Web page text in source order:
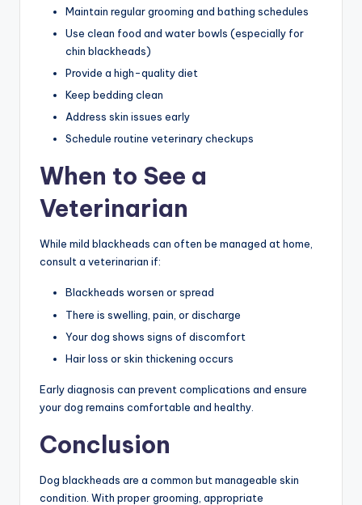
Maintain regular grooming and bathing schedules
Use clean food and water bowls (especially for
chin blackheads)
Provide a high-quality diet
Keep bedding clean
Address skin issues early
Schedule routine veterinary checkups
When to See a
Veterinarian
While mild blackheads can often be managed at home,
consult a veterinarian if:
Blackheads worsen or spread
There is swelling, pain, or discharge
Your dog shows signs of discomfort
Hair loss or skin thickening occurs
Early diagnosis can prevent complications and ensure
your dog remains comfortable and healthy.
Conclusion
Dog blackheads are a common but manageable skin
condition. With proper grooming, appropriate